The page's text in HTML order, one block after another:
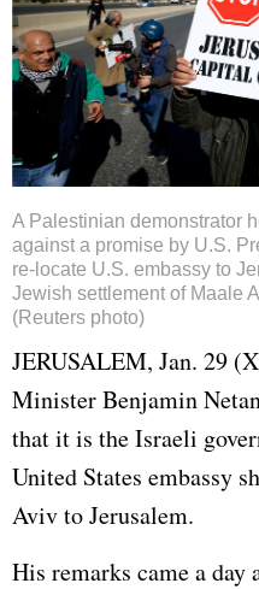
A Palestinian demonstrator
against a promise by U.S.
re-locate U.S. embassy to
Jewish settlement of Maale
(Reuters photo)
JERUSALEM, Jan. 29
Minister Benjamin
that it is the Israeli
United States embassy
Aviv to Jerusalem.
His remarks came a